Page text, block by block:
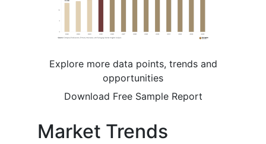
Explore more data points, trends and
opportunities
Download Free Sample Report
Market Trends